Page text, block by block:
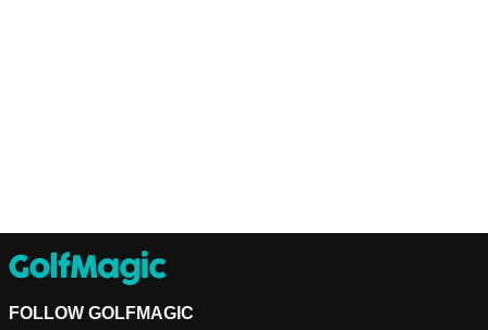
FOLLOW GOLFMAGIC